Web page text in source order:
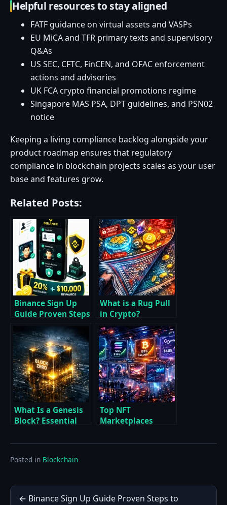
Helpful resources to stay aligned
FATF guidance on virtual assets and VASPs
EU MiCA and TFR primary texts and supervisory
Q&As
US SEC, CFTC, FinCEN, and OFAC enforcement
actions and advisories
UK FCA crypto financial promotions regime
Singapore MAS PSA, DPT guidelines, and PSN02
notice
Keeping a living compliance backlog alongside your
product roadmap ensures that regulatory
compliance in blockchain projects scales as your user
base and features grow.
Related Posts:
Binance Sign Up
Guide Proven Steps
to Register Verify
and Claim Rewards
What is a Rug Pull
in Crypto?
Essential Answers,
Red Flags, and
Proven Prevention
Tactics
What Is a Genesis
Block? Essential
Bitcoin’s Block
Top NFT
Marketplaces
Breakdown of Fees
Posted in Blockchain
Post
← Binance Sign Up Guide Proven Steps to